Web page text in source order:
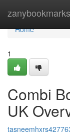
zanybookmarks
Home
Home
1
Combi
UK